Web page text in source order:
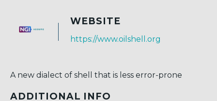
WEBSITE
https://www.oilshell.org
A new dialect of shell that is less error-prone
ADDITIONAL INFO